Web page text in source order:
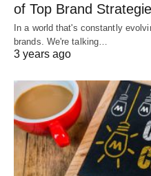
of Top Brand
In a world that's constantly
brands. We're talking…
3 years ago